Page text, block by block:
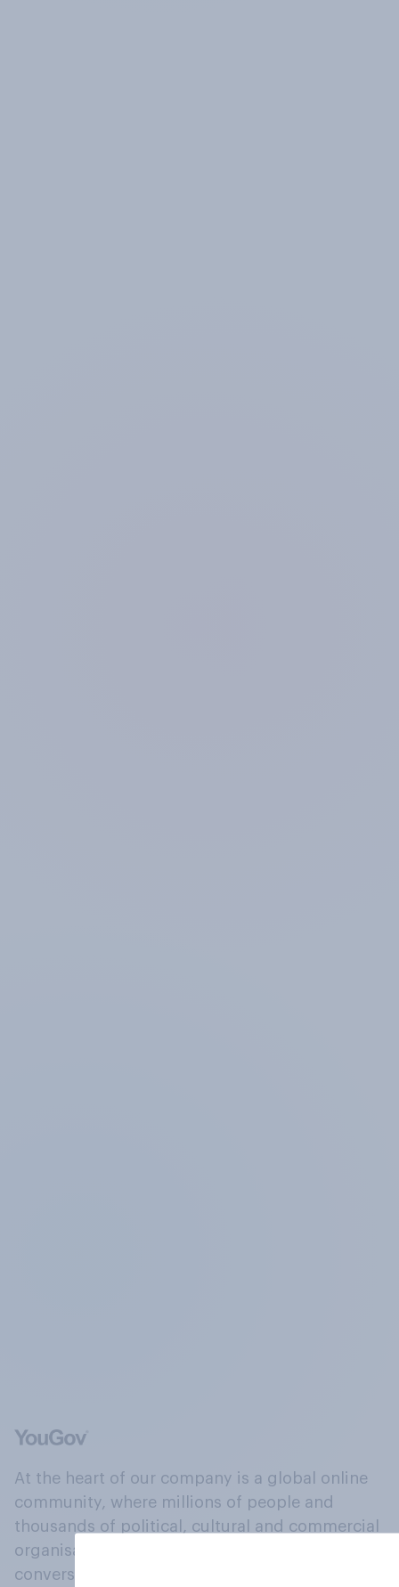
At the heart of our company is a global online
community, where millions of people and
thousands of political, cultural and commercial
organisations engage in a continuous
conversation about their beliefs, behaviours